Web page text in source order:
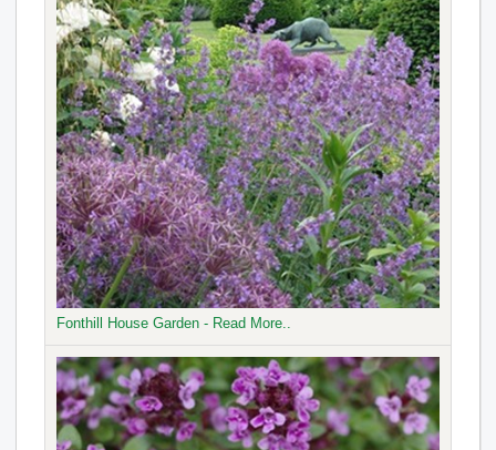
Fonthill House Garden - Read More..